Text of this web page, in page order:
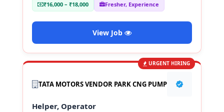
₹16,000 – ₹18,000 Fresher, Experience
View Job
URGENT HIRING
TATA MOTORS VENDOR PARK CNG PUMP
Helper, Operator